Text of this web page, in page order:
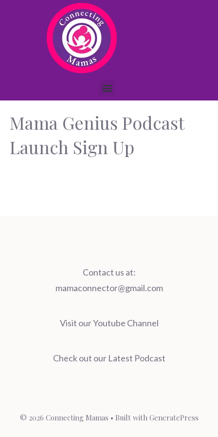
Mama Genius Podcast
Launch Sign Up
Contact us at:
mamaconnector@gmail.com
Visit our Youtube Channel
Check out our Latest Podcast
© 2026 Connecting Mamas • Built with GeneratePress